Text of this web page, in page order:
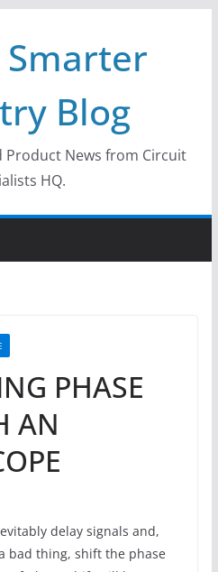
Blog
Product News from Circuit
HQ.
PHASE
AN
delay signals and,
bad thing, shift the phase